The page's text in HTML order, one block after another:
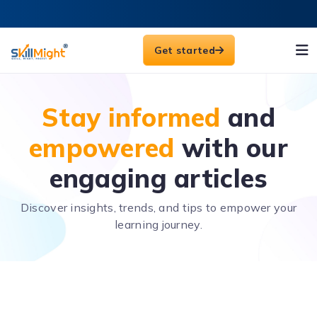
Get started
Stay informed and
empowered with our
engaging articles
Discover insights, trends, and tips to empower your
learning journey.